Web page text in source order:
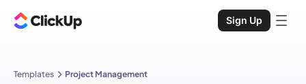
Sign Up
Templates Project Management